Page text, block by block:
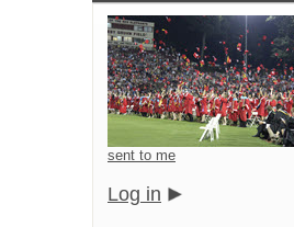
sent to me
Log in